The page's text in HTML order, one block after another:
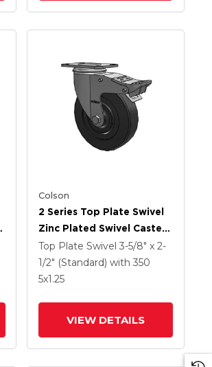
Colson
2 Series Top Plate Swivel
Zinc Plated Swivel Caster
With 5 X 1.25 Hard Rubber
Wheel And Intergrated
TTL
Top Plate Swivel3-5/8" x 2-
1/2" (Standard)with 350
5x1.25
VIEW DETAILS